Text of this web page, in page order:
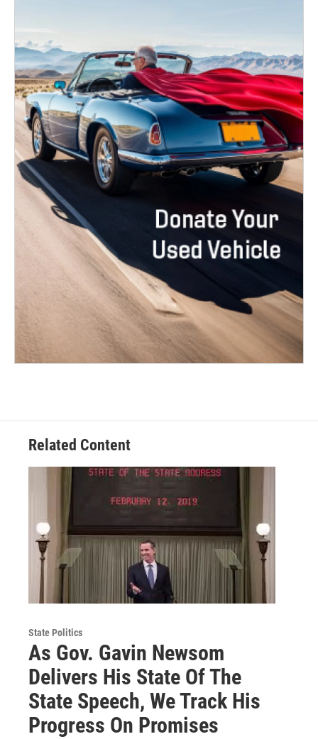
Related Content
State Politics
As Gov. Gavin Newsom
Delivers His State Of The
State Speech, We Track His
Progress On Promises